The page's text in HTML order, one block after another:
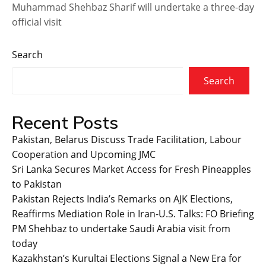
Muhammad Shehbaz Sharif will undertake a three-day
official visit
Search
Search
Recent Posts
Pakistan, Belarus Discuss Trade Facilitation, Labour
Cooperation and Upcoming JMC
Sri Lanka Secures Market Access for Fresh Pineapples
to Pakistan
Pakistan Rejects India’s Remarks on AJK Elections,
Reaffirms Mediation Role in Iran-U.S. Talks: FO Briefing
PM Shehbaz to undertake Saudi Arabia visit from
today
Kazakhstan’s Kurultai Elections Signal a New Era for